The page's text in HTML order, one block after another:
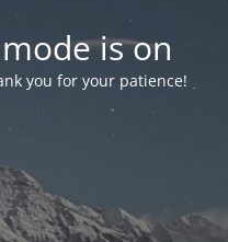
is on
you for your patience!